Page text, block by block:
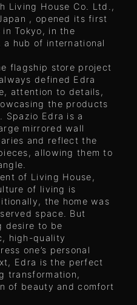
Living House Co. Ltd.,
, opened its first
Tokyo, in the
hub of international
flagship store project
defined Edra
attention to details,
the products
Spazio Edra is a
mirrored wall
and reflect the
allowing them to
of Living House,
of living is
the home was
space. But
desire to be
high-quality
one’s personal
Edra is the perfect
transformation,
of beauty and comfort